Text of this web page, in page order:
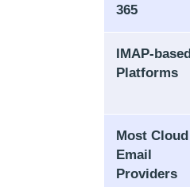
365
IMAP-based
Platforms
Most Cloud
Email
Providers